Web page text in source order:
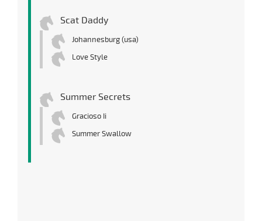
Scat Daddy
Johannesburg (usa)
Love Style
Summer Secrets
Gracioso Ii
Summer Swallow